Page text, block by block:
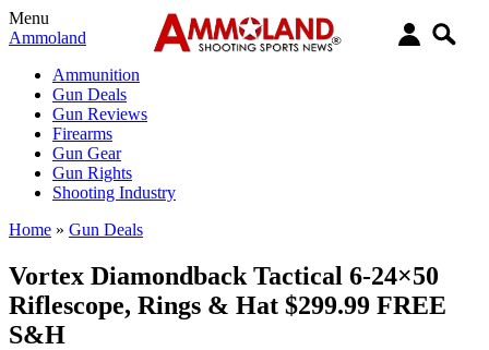
Menu
Ammoland
Ammunition
Gun Deals
Gun Reviews
Firearms
Gun Gear
Gun Rights
Shooting Industry
Home » Gun Deals
Vortex Diamondback Tactical 6-24×50
Riflescope, Rings & Hat $299.99 FREE
S&H